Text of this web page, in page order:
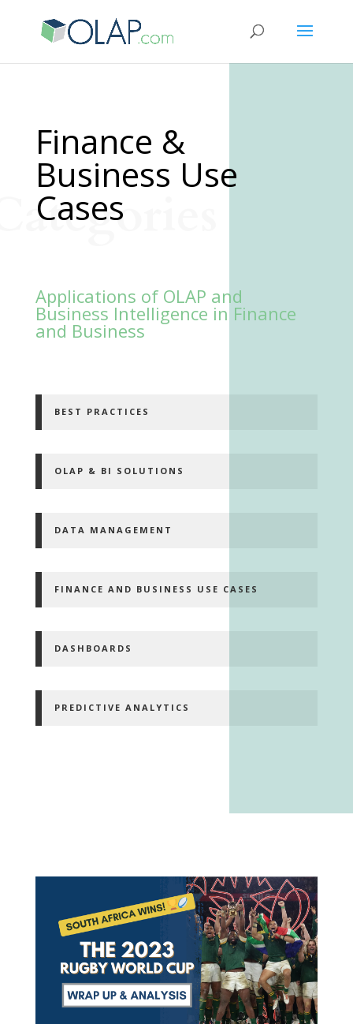
Finance &
Business Use
Cases
Applications of OLAP and
Business Intelligence in Finance
and Business
BEST PRACTICES
OLAP & BI SOLUTIONS
DATA MANAGEMENT
FINANCE AND BUSINESS USE CASES
DASHBOARDS
PREDICTIVE ANALYTICS